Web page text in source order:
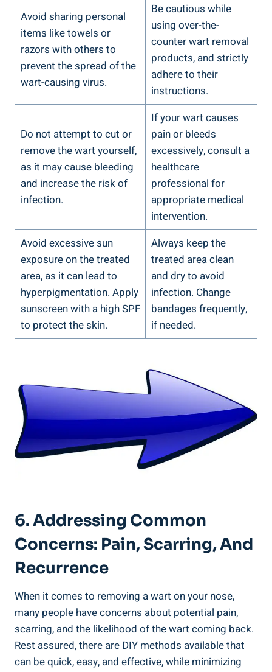
Avoid sharing ​personal
items like⁤ towels or
⁢razors with others to
prevent the spread of the
wart-causing virus.
Be cautious while
using over-the-
counter wart removal
products, and ​strictly
adhere to⁣ their⁢
instructions.
Do not‍ attempt to cut​ or
remove ‍the wart yourself,
as it may cause bleeding ​
and increase‌ the risk of⁣
infection.
If your wart causes
pain or bleeds
excessively, consult a
healthcare
⁣professional ​for
appropriate ⁣medical
intervention.
Avoid excessive sun⁤
exposure on the treated⁢
area, as‍ it can lead to
hyperpigmentation.‍ Apply
⁢sunscreen with a⁢ high SPF​
to‍ protect the‍ skin.
Always keep the
treated area ⁤clean
and dry to avoid‍
infection. Change
bandages frequently,
if needed.
6. Addressing Common
Concerns: ⁢Pain, Scarring, And
Recurrence
When it comes to⁢ removing a wart ⁣on your‌ nose,
many people⁣ have​ concerns about potential pain,
scarring, ​and the likelihood of the wart coming back.
Rest assured, there are DIY methods available ‌that‍
can be quick, easy, and effective, ‍while ⁤minimizing​